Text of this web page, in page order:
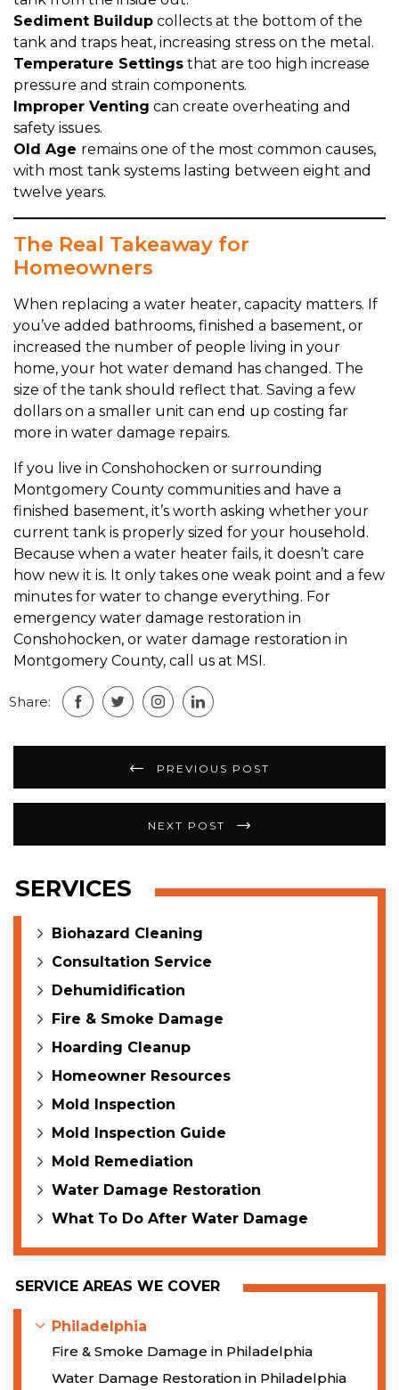
Sediment Buildup collects at the bottom of the
tank and traps heat, increasing stress on the metal.
Temperature Settings that are too high increase
pressure and strain components.
Improper Venting can create overheating and
safety issues.
Old Age remains one of the most common causes,
with most tank systems lasting between eight and
twelve years.
The Real Takeaway for
Homeowners
When replacing a water heater, capacity matters. If
you’ve added bathrooms, finished a basement, or
increased the number of people living in your
home, your hot water demand has changed. The
size of the tank should reflect that. Saving a few
dollars on a smaller unit can end up costing far
more in water damage repairs.
If you live in Conshohocken or surrounding
Montgomery County communities and have a
finished basement, it’s worth asking whether your
current tank is properly sized for your household.
Because when a water heater fails, it doesn’t care
how new it is. It only takes one weak point and a few
minutes for water to change everything. For
emergency water damage restoration in
Conshohocken, or water damage restoration in
Montgomery County, call us at MSI.
Share:
navigation
PREVIOUS POST
NEXT POST
SERVICES
Biohazard Cleaning
Consultation Service
Dehumidification
Fire & Smoke Damage
Hoarding Cleanup
Homeowner Resources
Mold Inspection
Mold Inspection Guide
Mold Remediation
Water Damage Restoration
What To Do After Water Damage
SERVICE AREAS WE COVER
Philadelphia
Fire & Smoke Damage in Philadelphia
Water Damage Restoration in Philadelphia